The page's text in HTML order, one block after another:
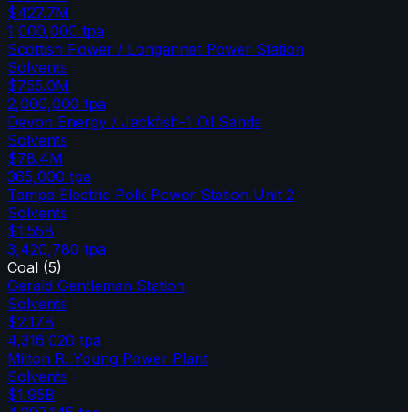
$427.7M
1,000,000 tpa
Scottish Power / Longannet Power Station
Solvents
$755.0M
2,000,000 tpa
Devon Energy / Jackfish-1 Oil Sands
Solvents
$78.4M
365,000 tpa
Tampa Electric Polk Power Station Unit 2
Solvents
$1.55B
3,420,780 tpa
Coal (5)
Gerald Gentleman Station
Solvents
$2.17B
4,316,020 tpa
Milton R. Young Power Plant
Solvents
$1.95B